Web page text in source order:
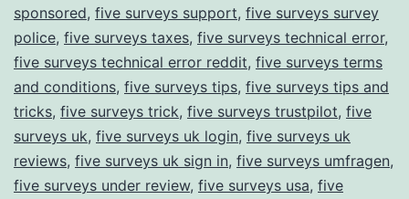
sponsored, five surveys support, five surveys survey
police, five surveys taxes, five surveys technical error,
five surveys technical error reddit, five surveys terms
and conditions, five surveys tips, five surveys tips and
tricks, five surveys trick, five surveys trustpilot, five
surveys uk, five surveys uk login, five surveys uk
reviews, five surveys uk sign in, five surveys umfragen,
five surveys under review, five surveys usa, five